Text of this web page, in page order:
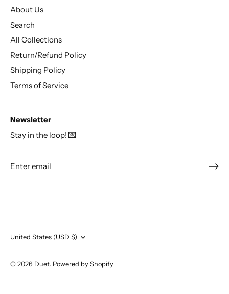
About Us
Search
All Collections
Return/Refund Policy
Shipping Policy
Terms of Service
Newsletter
Stay in the loop! 💌
Currency
United States (USD $)
© 2026 Duet. Powered by Shopify